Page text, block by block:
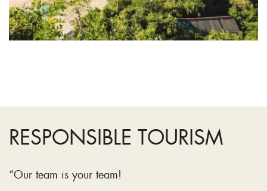
RESPONSIBLE TOURISM
“Our team is your team!